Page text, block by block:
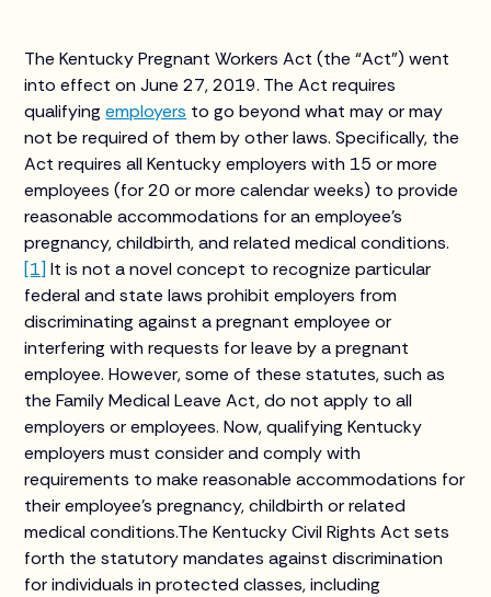
The Kentucky Pregnant Workers Act (the “Act”) went
into effect on June 27, 2019. The Act requires
qualifyingemployers to go beyond what may or may
not be required of them by other laws. Specifically, the
Act requires all Kentucky employers with 15 or more
employees (for 20 or more calendar weeks) to provide
reasonable accommodations for an employee’s
pregnancy, childbirth, and related medical conditions.
[1] It is not a novel concept to recognize particular
federal and state laws prohibit employers from
discriminating against a pregnant employee or
interfering with requests for leave by a pregnant
employee. However, some of these statutes, such as
the Family Medical Leave Act, do not apply to all
employers or employees. Now, qualifying Kentucky
employers must consider and comply with
requirements to make reasonable accommodations for
their employee’s pregnancy, childbirth or related
medical conditions.The Kentucky Civil Rights Act sets
forth the statutory mandates against discrimination
for individuals in protected classes, including